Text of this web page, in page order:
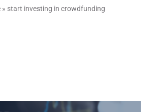
» start investing in crowdfunding